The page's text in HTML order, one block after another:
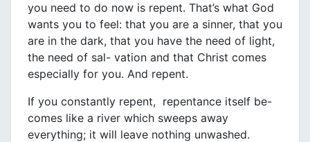
you need to do now is repent. That’s what God
wants you to feel: that you are a sinner, that you
are in the dark, that you have the need of light,
the need of sal- vation and that Christ comes
especially for you. And repent.
If you constantly repent, repentance itself be-
comes like a river which sweeps away
everything; it will leave nothing unwashed.